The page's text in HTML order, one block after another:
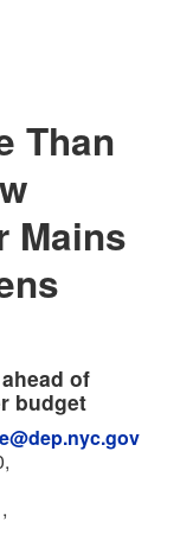
Than
Mains
of
budget